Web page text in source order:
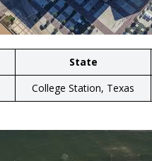
State
College Station, Texas